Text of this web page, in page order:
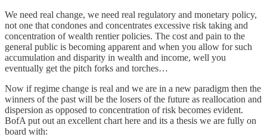
We need real change, we need real regulatory and monetary policy,
not one that condones and concentrates excessive risk taking and
concentration of wealth rentier policies. The cost and pain to the
general public is becoming apparent and when you allow for such
accumulation and disparity in wealth and income, well you
eventually get the pitch forks and torches…
Now if regime change is real and we are in a new paradigm then the
winners of the past will be the losers of the future as reallocation and
dispersion as opposed to concentration of risk becomes evident.
BofA put out an excellent chart here and its a thesis we are fully on
board with: